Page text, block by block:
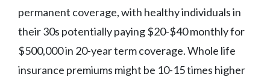
permanent coverage, with healthy individuals in
their 30s potentially paying $20-$40 monthly for
$500,000 in 20-year term coverage. Whole life
insurance premiums might be 10-15 times higher